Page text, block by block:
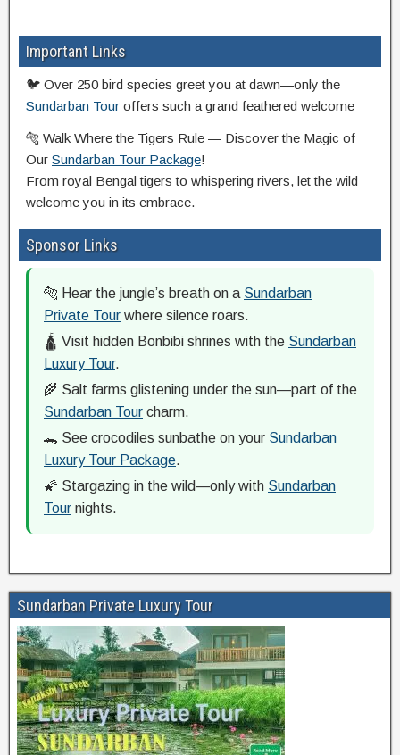
Important Links
🐦 Over 250 bird species greet you at dawn—only the
Sundarban Tour offers such a grand feathered welcome
🐅 Walk Where the Tigers Rule — Discover the Magic of
Our Sundarban Tour Package!
From royal Bengal tigers to whispering rivers, let the wild
welcome you in its embrace.
Sponsor Links
🐅 Hear the jungle’s breath on a Sundarban
Private Tour where silence roars.
🛕 Visit hidden Bonbibi shrines with the Sundarban
Luxury Tour.
🌾 Salt farms glistening under the sun—part of the
Sundarban Tour charm.
🐊 See crocodiles sunbathe on your Sundarban
Luxury Tour Package.
🌠 Stargazing in the wild—only with Sundarban
Tour nights.
Sundarban Private Luxury Tour